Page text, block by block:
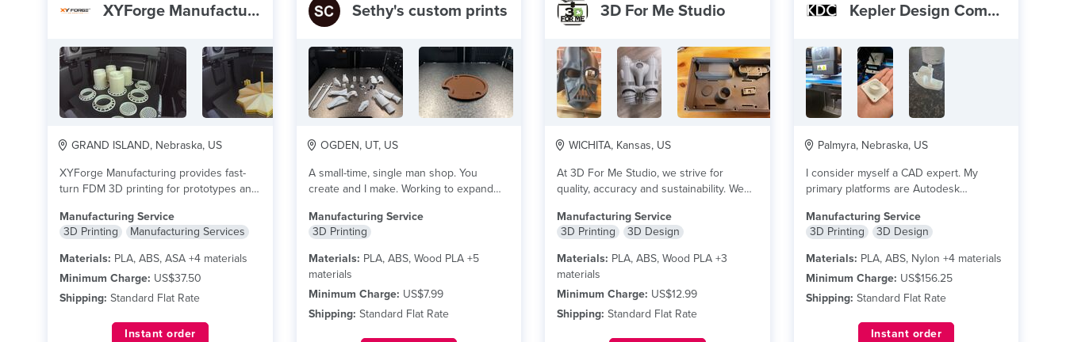
XYForge Manufacturing
GRAND ISLAND, Nebraska, US
XYForge Manufacturing provides fast-
turn FDM 3D printing for prototypes and
more
Manufacturing Service
3D Printing
Manufacturing Services
Materials: PLA, ABS, ASA +4 materials
Minimum Charge: US$37.50
Shipping: Standard Flat Rate
Instant order
Sethy's custom prints
OGDEN, UT, US
A small-time, single man shop. You
create and I make. Working to expand
Manufacturing Service
3D Printing
Materials: PLA, ABS, Wood PLA +5
materials
Minimum Charge: US$7.99
Shipping: Standard Flat Rate
3D For Me Studio
WICHITA, Kansas, US
At 3D For Me Studio, we strive for
quality, accuracy and sustainability. We
Manufacturing Service
3D Printing
3D Design
Materials: PLA, ABS, Wood PLA +3
materials
Minimum Charge: US$12.99
Shipping: Standard Flat Rate
Kepler Design Company
Palmyra, Nebraska, US
I consider myself a CAD expert. My
primary platforms are Autodesk
Manufacturing Service
3D Printing
3D Design
Materials: PLA, ABS, Nylon +4 materials
Minimum Charge: US$156.25
Shipping: Standard Flat Rate
Instant order